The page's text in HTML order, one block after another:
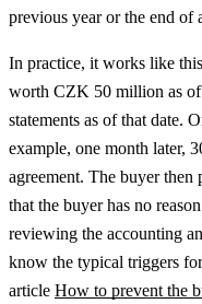
previous year or the end of
In practice, it works like
worth CZK 50 million as of
statements as of that date.
example, one month later,
agreement. The buyer
that the buyer has no
reviewing the accounting
know the typical triggers
article How to prevent the